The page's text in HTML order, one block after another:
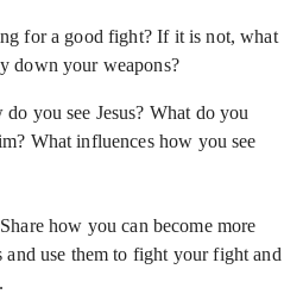
for a good fight? If it is not, what
down your weapons?
you see Jesus? What do you
What influences how you see
how you can become more
use them to fight your fight and